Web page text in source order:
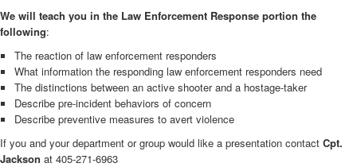
We will teach you in the Law Enforcement Response portion the
following:
The reaction of law enforcement responders
What information the responding law enforcement responders need
The distinctions between an active shooter and a hostage-taker
Describe pre-incident behaviors of concern
Describe preventive measures to avert violence
If you and your department or group would like a presentation contact Cpt.
Jackson at 405-271-6963